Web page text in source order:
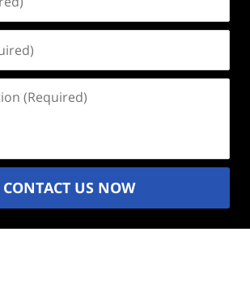
CONTACT US NOW